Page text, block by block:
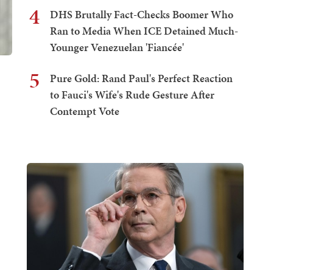
4
DHS Brutally Fact-Checks Boomer Who
Ran to Media When ICE Detained Much-
Younger Venezuelan 'Fiancée'
5
Pure Gold: Rand Paul's Perfect Reaction
to Fauci's Wife's Rude Gesture After
Contempt Vote